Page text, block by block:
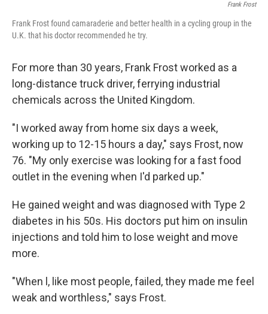
Frank Frost
Frank Frost found camaraderie and better health in a cycling group in the
U.K. that his doctor recommended he try.
For more than 30 years, Frank Frost worked as a
long-distance truck driver, ferrying industrial
chemicals across the United Kingdom.
"I worked away from home six days a week,
working up to 12-15 hours a day," says Frost, now
76. "My only exercise was looking for a fast food
outlet in the evening when I'd parked up."
He gained weight and was diagnosed with Type 2
diabetes in his 50s. His doctors put him on insulin
injections and told him to lose weight and move
more.
"When l, like most people, failed, they made me feel
weak and worthless," says Frost.